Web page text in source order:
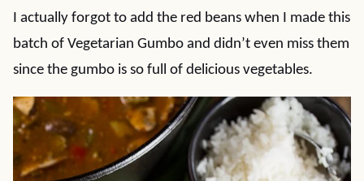
I actually forgot to add the red beans when I made this
batch of Vegetarian Gumbo and didn’t even miss them
since the gumbo is so full of delicious vegetables.